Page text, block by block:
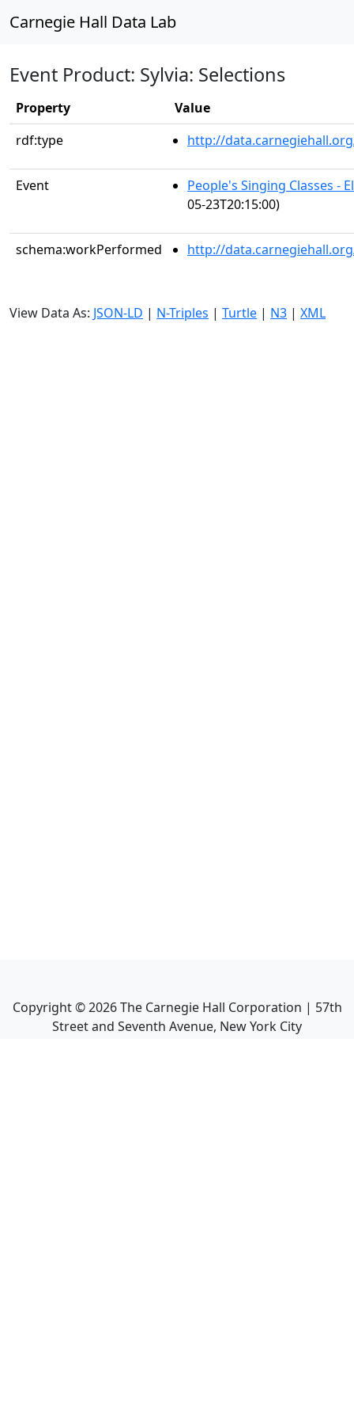
Carnegie Hall Data Lab
Event Product: Sylvia: Selections
Property
Value
rdf:type
http://
Event
People's Singing Classes -
05-23T20:15:00)
schema:workPerformed http://
View Data As: JSON-LD | N-Triples | Turtle | N3 | XML
Copyright ©2026The Carnegie Hall Corporation | 57th
Street and Seventh Avenue, New York City